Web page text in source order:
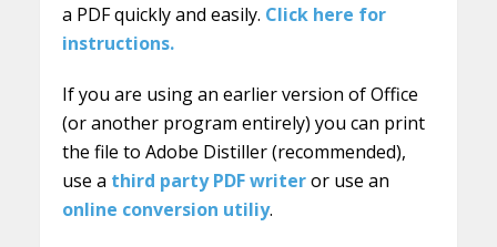
a PDF quickly and easily. Click here for
instructions.
If you are using an earlier version of Office
(or another program entirely) you can print
the file to Adobe Distiller (recommended),
use a third party PDF writeror use an
online conversion utiliy.